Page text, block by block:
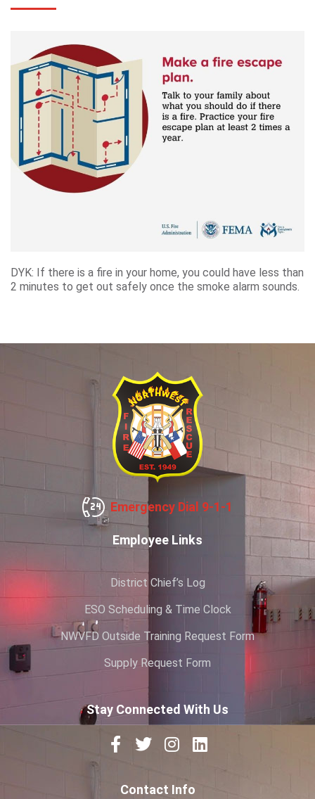
DYK: If there is a fire in your home, you could have less than
2 minutes to get out safely once the smoke alarm sounds.
Emergency Dial 9-1-1
Employee Links
District Chief’s Log
ESO Scheduling & Time Clock
NWVFD Outside Training Request Form
Supply Request Form
Stay Connected With Us
Contact Info